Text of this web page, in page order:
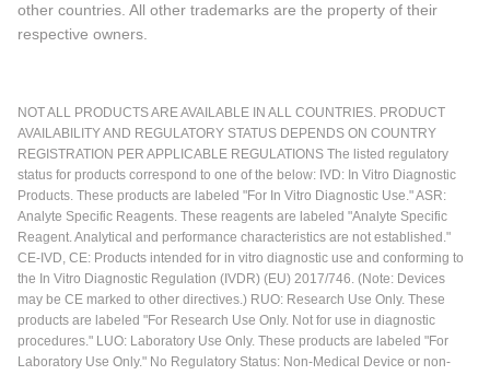
other countries. All other trademarks are the property of their
respective owners.
NOT ALL PRODUCTS ARE AVAILABLE IN ALL COUNTRIES. PRODUCT
AVAILABILITY AND REGULATORY STATUS DEPENDS ON COUNTRY
REGISTRATION PER APPLICABLE REGULATIONS The listed regulatory
status for products correspond to one of the below: IVD: In Vitro Diagnostic
Products. These products are labeled "For In Vitro Diagnostic Use." ASR:
Analyte Specific Reagents. These reagents are labeled "Analyte Specific
Reagent. Analytical and performance characteristics are not established."
CE-IVD, CE: Products intended for in vitro diagnostic use and conforming to
the In Vitro Diagnostic Regulation (IVDR) (EU) 2017/746. (Note: Devices
may be CE marked to other directives.) RUO: Research Use Only. These
products are labeled "For Research Use Only. Not for use in diagnostic
procedures." LUO: Laboratory Use Only. These products are labeled "For
Laboratory Use Only." No Regulatory Status: Non-Medical Device or non-